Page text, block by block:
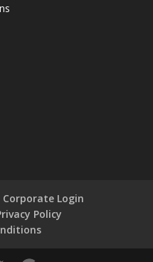
Corporate Login
Policy